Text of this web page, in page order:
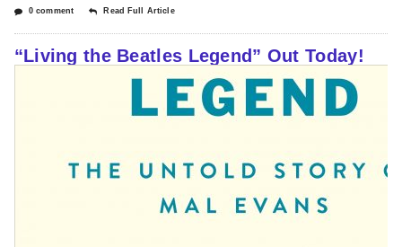
0 comment Read Full Article
“Living the Beatles Legend” Out Today!